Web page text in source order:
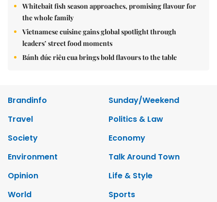
Whitebait fish season approaches, promising flavour for
the whole family
Vietnamese cuisine gains global spotlight through
leaders’ street food moments
Bánh đúc riêu cua brings bold flavours to the table
Brandinfo
Sunday/Weekend
Travel
Politics & Law
Society
Economy
Environment
Talk Around Town
Opinion
Life & Style
World
Sports